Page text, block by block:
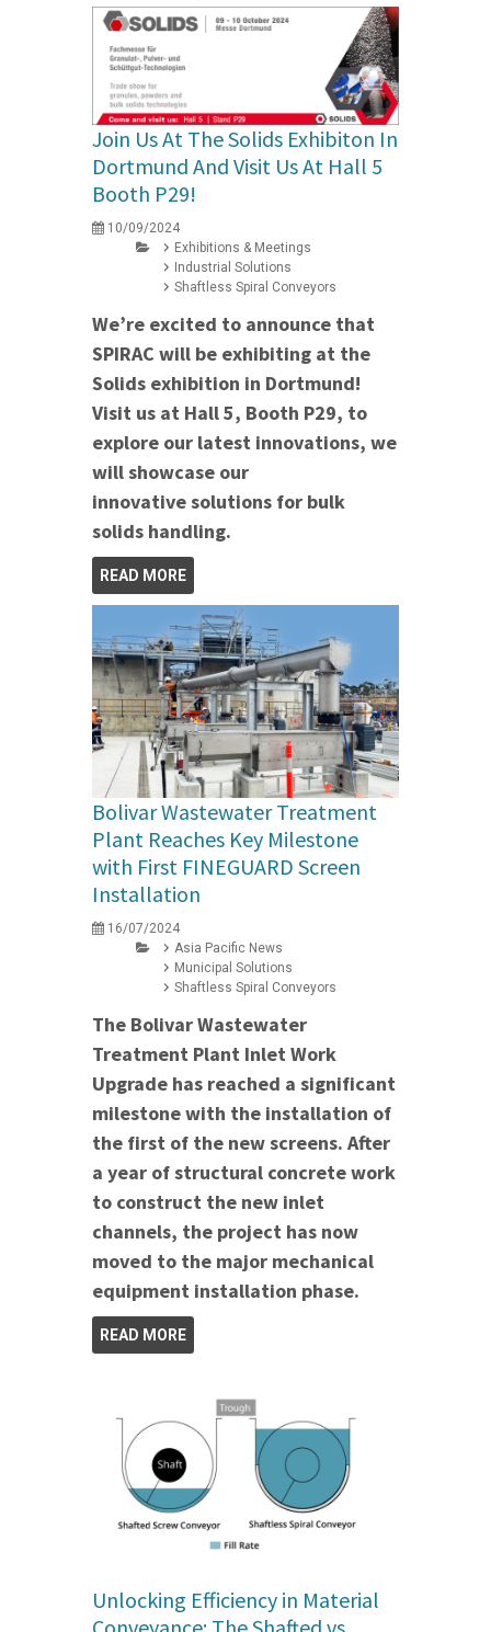
Join Us At The Solids Exhibiton In
Dortmund And Visit Us At Hall 5
Booth P29!
10/09/2024
Exhibitions & Meetings
Industrial Solutions
Shaftless Spiral Conveyors
We’re excited to announce that
SPIRAC will be exhibiting at the
Solids exhibition in Dortmund!
Visit us at Hall 5, Booth P29, to
explore our latest innovations, we
will showcase our
innovative solutions for bulk
solids handling.
READ MORE
Bolivar Wastewater Treatment
Plant Reaches Key Milestone
with First FINEGUARD Screen
Installation
16/07/2024
Asia Pacific News
Municipal Solutions
Shaftless Spiral Conveyors
The Bolivar Wastewater
Treatment Plant Inlet Work
Upgrade has reached a significant
milestone with the installation of
the first of the new screens. After
a year of structural concrete work
to construct the new inlet
channels, the project has now
moved to the major mechanical
equipment installation phase.
READ MORE
Unlocking Efficiency in Material